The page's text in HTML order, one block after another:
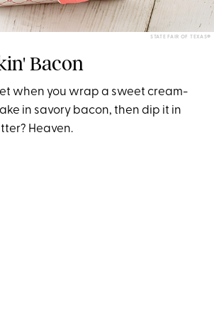
STATE FAIR OF TEXAS®
Bacon
when you wrap a sweet cream-
in savory bacon, then dip it in
Heaven.